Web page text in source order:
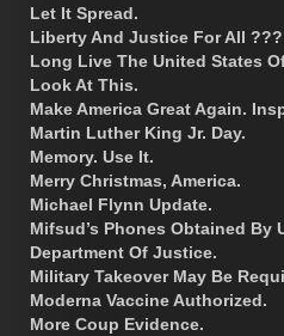
Let It Spread.
Liberty And Justice For All ???
Long Live The United States
Look At This.
Make America Great Again.
Martin Luther King Jr. Day.
Memory. Use It.
Merry Christmas, America.
Michael Flynn Update.
Mifsud’s Phones Obtained By
Department Of Justice.
Military Takeover May Be
Moderna Vaccine Authorized.
More Coup Evidence.